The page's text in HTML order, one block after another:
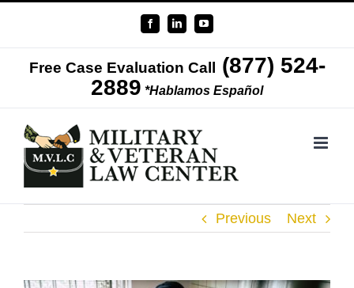
content
FacebookLinkedInYouTube
Free Case Evaluation Call (877) 524-
2889 *Hablamos Español
Previous Next